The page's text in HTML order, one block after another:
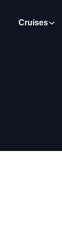
Cruises